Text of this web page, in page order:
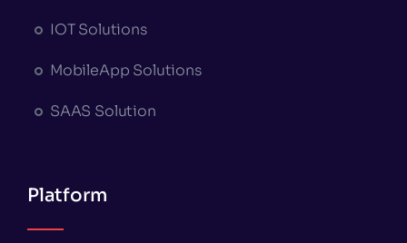
IOT Solutions
MobileApp Solutions
SAAS Solution
Platform